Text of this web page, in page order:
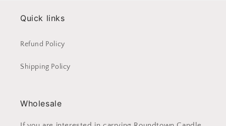
Quick links
Refund Policy
Shipping Policy
Wholesale